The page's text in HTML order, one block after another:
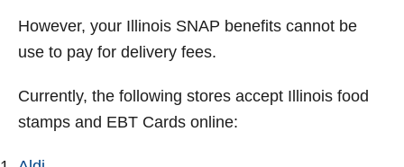
However, your Illinois SNAP benefits cannot be
use to pay for delivery fees.
Currently, the following stores accept Illinois food
stamps and EBT Cards online: